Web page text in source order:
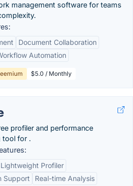
management software for teams
Document Collaboration
Automation
$5.0 / Monthly
profiler and performance
tool for .
Lightweight Profiler
Support
Real-time Analysis